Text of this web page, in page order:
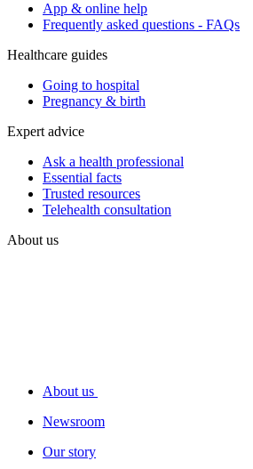
App & online help
Frequently asked questions - FAQs
Healthcare guides
Going to hospital
Pregnancy & birth
Expert advice
Ask a health professional
Essential facts
Trusted resources
Telehealth consultation
About us
About us
Newsroom
Our story